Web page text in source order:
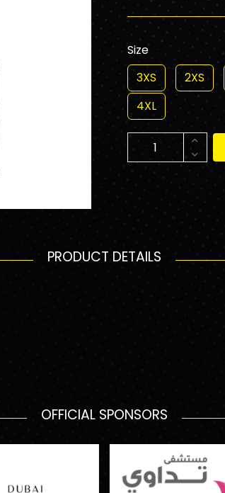
Size
3XS
2XS
4XL
PRODUCT DETAILS
OFFICIAL SPONSORS